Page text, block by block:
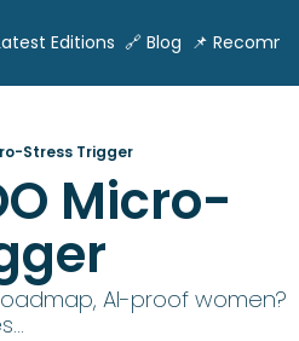
Editions 🔗 Blog 📌
Stress Trigger
Micro-
AI-proof women?